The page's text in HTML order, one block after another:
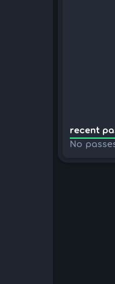
recent
No